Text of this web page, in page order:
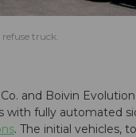
truck.
and Boivin
with fully automated
. The initial vehicles,